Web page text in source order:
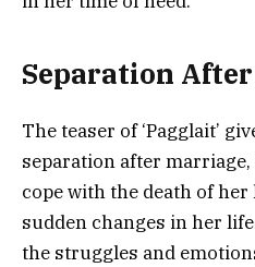
Separation
The teaser of ‘Pagglait’
separation after
cope with the death of
sudden changes in her
the struggles and